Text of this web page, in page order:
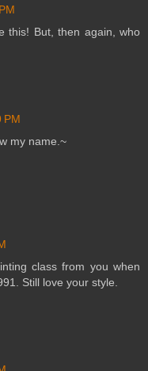
this! But, then again, who
PM
my name.~
class from you when
Still love your style.